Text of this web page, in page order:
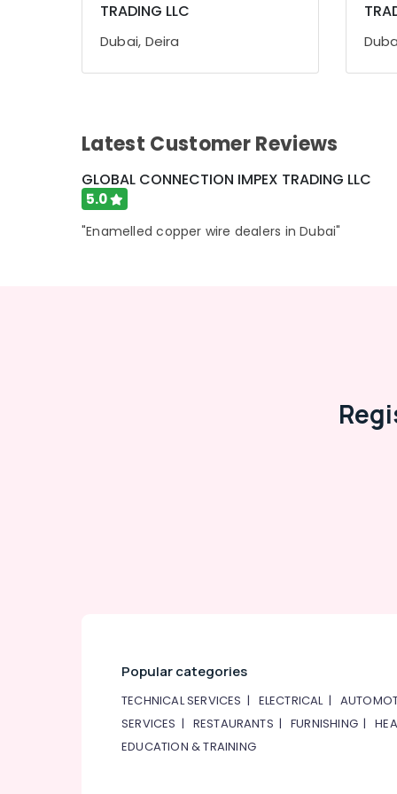
Sports & Hobbies
Building, Construction & Real Estate
Air Conditioning & Refrigeration
TRADING LLC
Dubai, Deira
Latest Customer Reviews
GLOBAL CONNECTION IMPEX TRADING LLC
5.0
"Enamelled copper wire dealers in Dubai"
Popular categories
TECHNICAL SERVICES | ELECTRICAL|
SERVICES | RESTAURANTS |FURNISHING |
EDUCATION & TRAINING